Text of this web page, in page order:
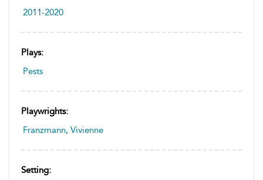
2011-2020
Plays:
Pests
Playwrights:
Franzmann, Vivienne
Setting: